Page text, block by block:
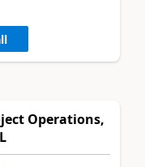
Operations,